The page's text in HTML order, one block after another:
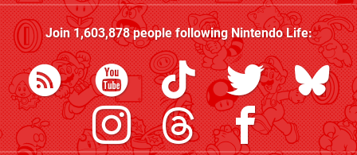
Join1,603,878people followingNintendo Life: